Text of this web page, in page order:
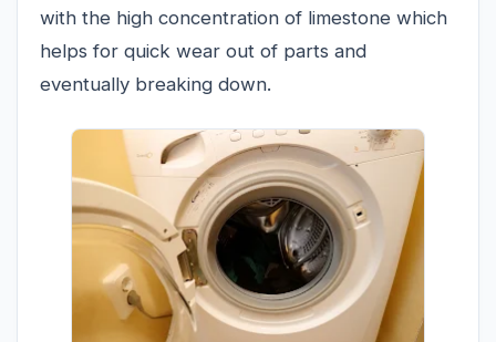
with the high concentration of limestone which
helps for quick wear out of parts and
eventually breaking down.